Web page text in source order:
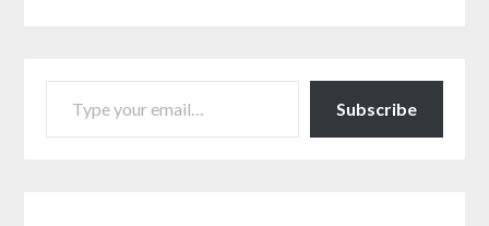
TYPE YOUR EMAIL…
Subscribe